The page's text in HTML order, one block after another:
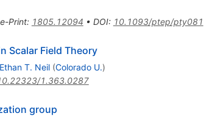
e-Print: 1805.12094 • DOI: 10.1093/ptep/pty081
Scalar Field Theory
Ethan T. Neil (Colorado U.)
1.363.0287
group